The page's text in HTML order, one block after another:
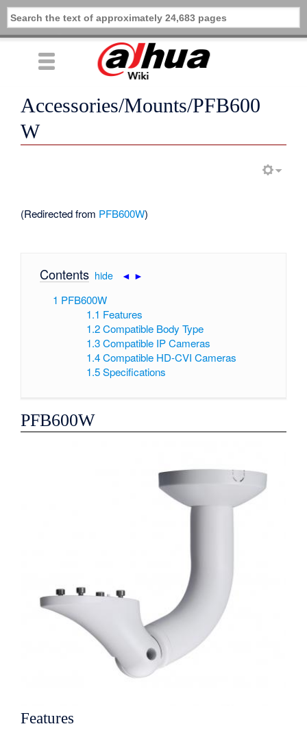
Accessories/Mounts/PFB600
W
(Redirected from PFB600W)
Contents[ hide| ◄ ►
1 PFB600W
1.1 Features
1.2 Compatible Body Type
1.3 Compatible IP Cameras
1.4 Compatible HD-CVI Cameras
1.5 Specifications
PFB600W
Features